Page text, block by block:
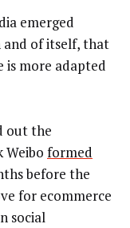
emerged
and of itself, that
is more adapted
out the
Weibo formed
before the
for ecommerce
social